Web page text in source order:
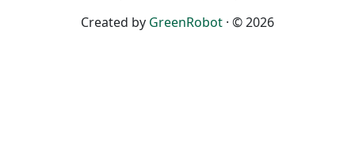
Created by GreenRobot · © 2026